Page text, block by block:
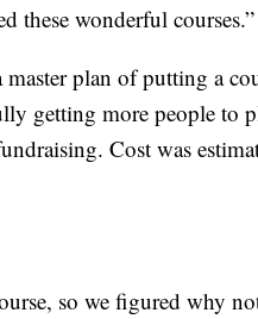
these wonderful courses.”
plan of putting a
getting more people to
Cost was
so we figured why